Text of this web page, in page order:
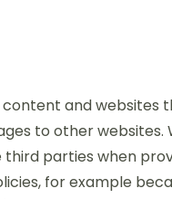
and websites
to other
parties when
for example